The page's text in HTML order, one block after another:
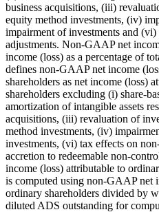
business acquisitions, (iii)
equity method investments, (iv)
impairment of investments and
adjustments. Non-GAAP net
income (loss) as a percentage of
defines non-GAAP net income
shareholders as net income (loss)
shareholders excluding (i) share-
amortization of intangible assets
acquisitions, (iii) revaluation of
method investments, (iv)
investments, (vi) tax effects on
accretion to redeemable non-
income (loss) attributable to
is computed using non-GAAP net
ordinary shareholders divided by
diluted ADS outstanding for